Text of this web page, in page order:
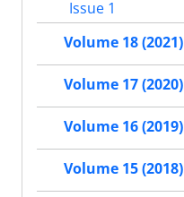
Issue 1
Volume 18 (2021)
Volume 17 (2020)
Volume 16 (2019)
Volume 15 (2018)